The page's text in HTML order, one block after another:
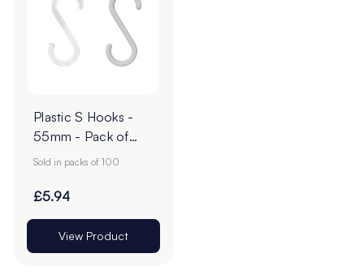
Plastic S Hooks -
55mm - Pack of
100
Sold in packs of 100
£5.94
View Product